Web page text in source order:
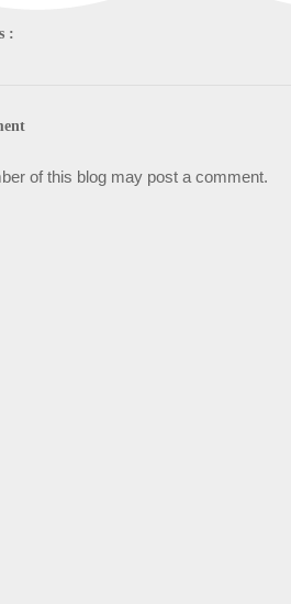
:
of this blog may post a comment.